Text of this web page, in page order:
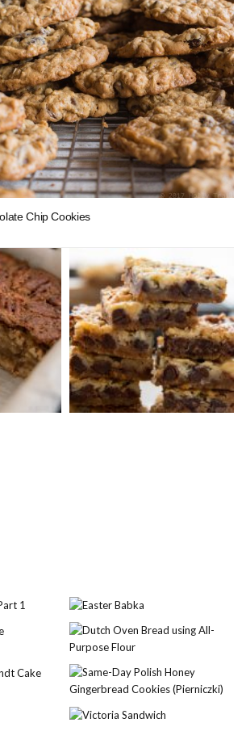
Chip Cookies